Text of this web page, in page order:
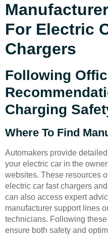
For Electric
Chargers
Following
Charging
Where To Find
Automakers provide
your electric car in the
websites. These resources
electric car fast chargers
can also access expert
manufacturer support lines
technicians. Following
ensure both safety and